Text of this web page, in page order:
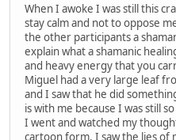
When I awoke I was still this
stay calm and not to oppose
the other participants a
explain what a shamanic
and heavy energy that you
Miguel had a very large leaf
and I saw that he did
is with me because I was still
I went and watched my
cartoon form, I saw the lies of